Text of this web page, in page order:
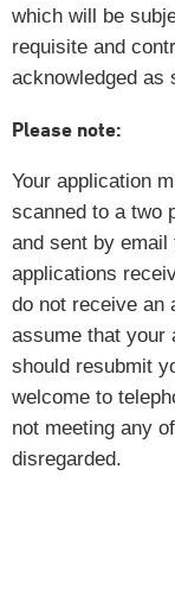
which will be
requisite and
acknowledged as
Please note:
Your application
scanned to a two
and sent by email
applications
do not receive an
assume that your
should resubmit
welcome to
not meeting any
disregarded.